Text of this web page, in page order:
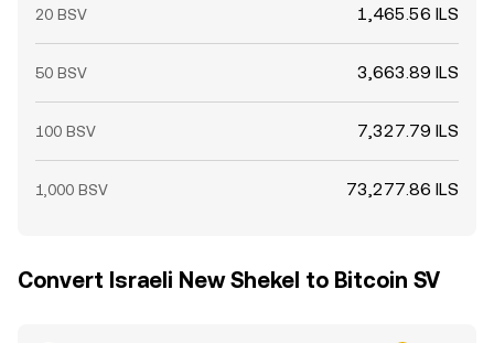
20 BSV 1,465.56 ILS
50 BSV 3,663.89 ILS
100 BSV 7,327.79 ILS
1,000 BSV 73,277.86 ILS
Convert Israeli New Shekel to Bitcoin SV